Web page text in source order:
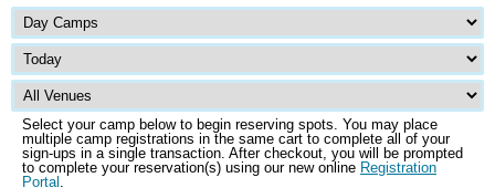
Select your camp below to begin reserving spots. You may place
multiple camp registrations in the same cart to complete all of your
sign-ups in a single transaction. After checkout, you will be prompted
to complete your reservation(s) using our new online Registration
Portal .